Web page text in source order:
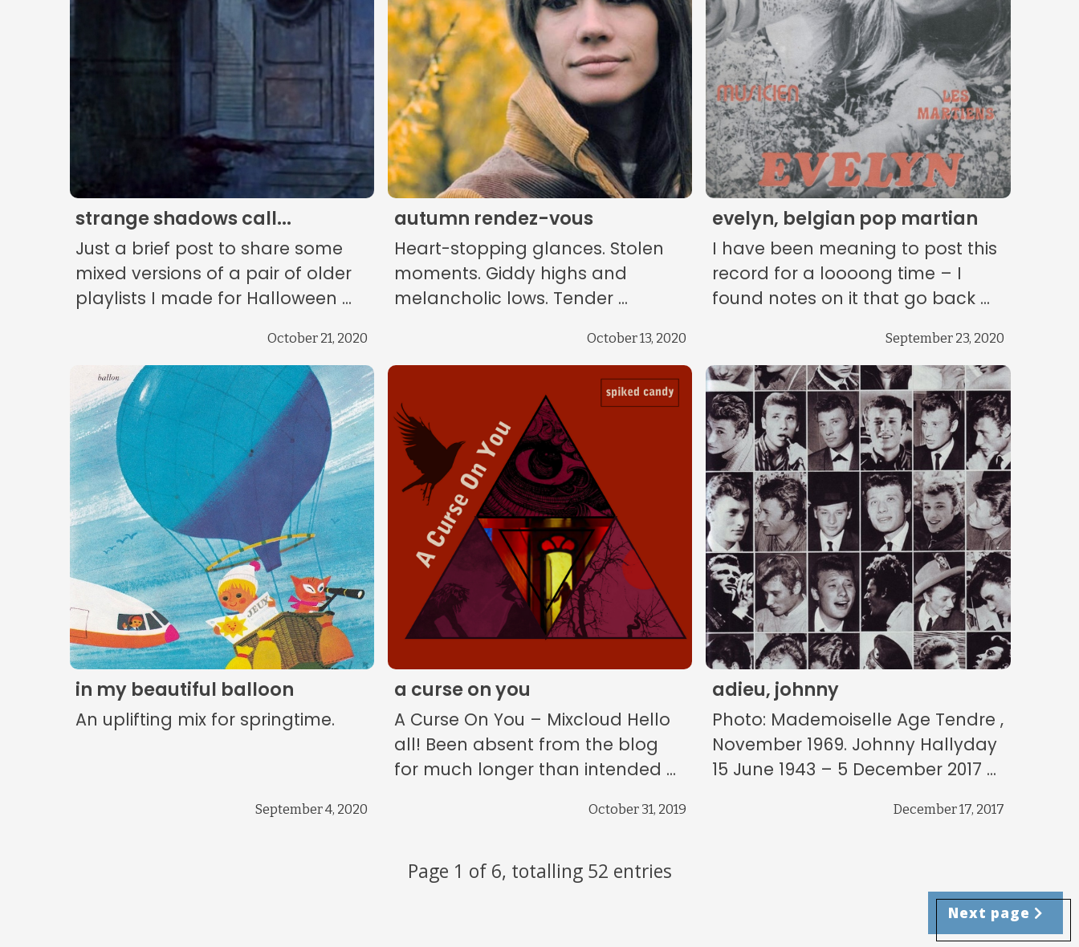
strange shadows call...
Just a brief post to share some
mixed versions of a pair of older
playlists I made for Halloween ...
October 21, 2020
autumn rendez-vous
Heart-stopping glances. Stolen
moments. Giddy highs and
melancholic lows. Tender ...
October 13, 2020
evelyn, belgian pop martian
I have been meaning to post this
record for a loooong time – I
found notes on it that go back ...
September 23, 2020
in my beautiful balloon
An uplifting mix for springtime.
September 4, 2020
a curse on you
A Curse On You – Mixcloud Hello
all! Been absent from the blog
for much longer than intended ...
October 31, 2019
adieu, johnny
Photo: Mademoiselle Age Tendre ,
November 1969. Johnny Hallyday
15 June 1943 – 5 December 2017 ...
December 17, 2017
Page 1 of 6, totalling 52 entries
Next page